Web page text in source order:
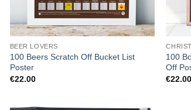
BEER LOVERS
100 Beers Scratch Off Bucket List
Poster
€22.00
100
Off
€22.00